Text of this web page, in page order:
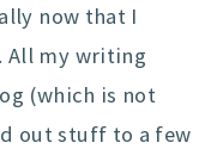
now that I
All my writing
(which is not
out stuff to a few